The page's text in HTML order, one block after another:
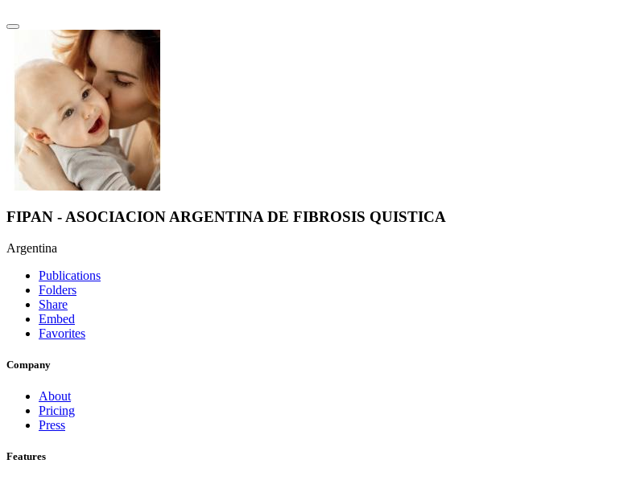
FIPAN - ASOCIACION ARGENTINA DE FIBROSIS QUISTICA
Argentina
Publications
Folders
Share
Embed
Favorites
Company
About
Pricing
Press
Features